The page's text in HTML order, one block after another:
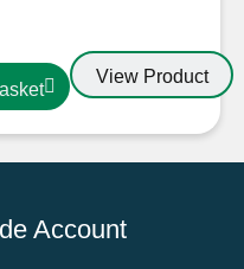
View Product
Account